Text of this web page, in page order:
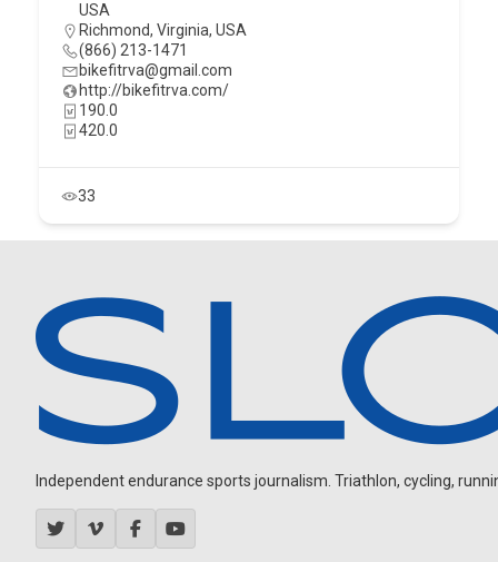
USA
Richmond, Virginia, USA
(866) 213-1471
bikefitrva@gmail.com
http://bikefitrva.com/
190.0
420.0
33
Independent endurance sports journalism. Triathlon, cycling,